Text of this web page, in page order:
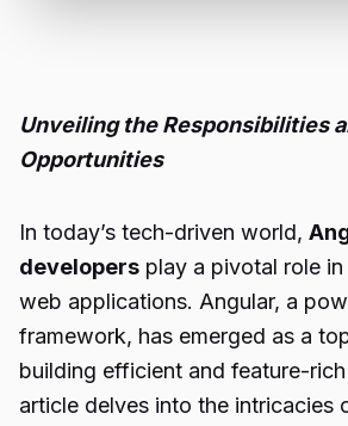
Unveiling the Responsibilities
Opportunities
In today’s tech-driven world,
developers play a pivotal role
web applications. Angular, a
framework, has emerged as a
building efficient and feature-
article delves into the intricacies